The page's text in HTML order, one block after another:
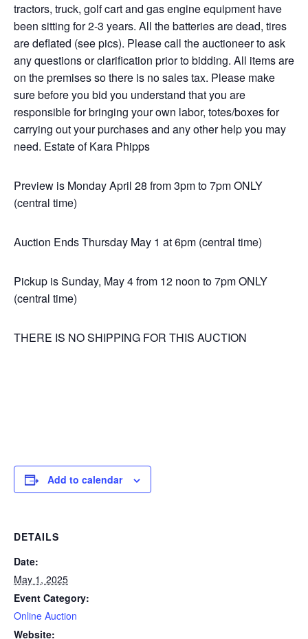
tractors, truck, golf cart and gas engine equipment have
been sitting for 2-3 years. All the batteries are dead, tires
are deflated (see pics). Please call the auctioneer to ask
any questions or clarification prior to bidding. All items are
on the premises so there is no sales tax. Please make
sure before you bid you understand that you are
responsible for bringing your own labor, totes/boxes for
carrying out your purchases and any other help you may
need. Estate of Kara Phipps
Preview is Monday April 28 from 3pm to 7pm ONLY
(central time)
Auction Ends Thursday May 1 at 6pm (central time)
Pickup is Sunday, May 4 from 12 noon to 7pm ONLY
(central time)
THERE IS NO SHIPPING FOR THIS AUCTION
Add to calendar
DETAILS
Date:
May 1, 2025
Event Category:
Online Auction
Website: